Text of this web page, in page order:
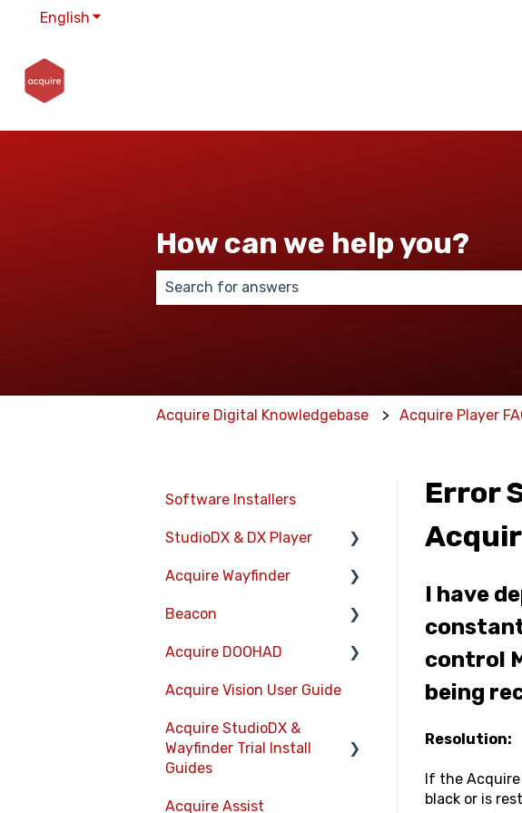
English Show submenu for translations
How can we help you?
Acquire Digital Knowledgebase Acquire Player
Error
I have
control
being
Resolution:
If the
black or is
Software Installers
StudioDX & DX Player
Acquire StudioDX User
Warning Alerts
Acquire Wayfinder
Devices
CMS User Management
Project Settings
The Map Editor
Wayfinder Map API
JS Web Map API V2.0
Beacon
Devices
Layouts
Information Displays
Playlists
Project Settings
Acquire DOOHAD
DOOHAd Standalone
Configuration Tool
DooHad FAQs
Acquire Vision User Guide
Acquire StudioDX &
Wayfinder Trial Install
Guides
Acquire Wayfinder Trial
Acquire Assist